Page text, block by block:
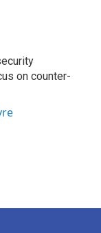
on counter-